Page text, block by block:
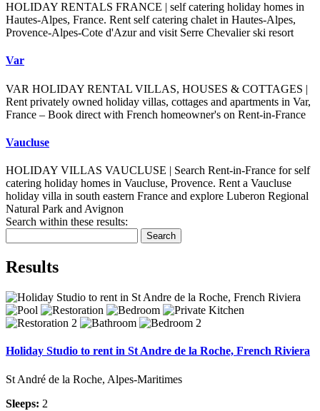
HOLIDAY RENTALS FRANCE | self catering holiday homes in
Hautes-Alpes, France. Rent self catering chalet in Hautes-Alpes,
Provence-Alpes-Cote d'Azur and visit Serre Chevalier ski resort
Var
VAR HOLIDAY RENTAL VILLAS, HOUSES & COTTAGES |
Rent privately owned holiday villas, cottages and apartments in Var,
France – Book direct with French homeowner's on Rent-in-France
Vaucluse
HOLIDAY VILLAS VAUCLUSE | Search Rent-in-France for self
catering holiday homes in Vaucluse, Provence. Rent a Vaucluse
holiday villa in south eastern France and explore Luberon Regional
Natural Park and Avignon
Search within these results:
Search
Results
Holiday Studio to rent in St Andre de la Roche, French Riviera
St André de la Roche, Alpes-Maritimes
Sleeps: 2